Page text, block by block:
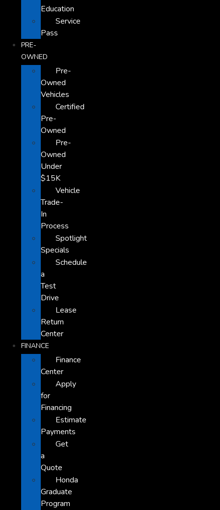
Education
Service
Pass
PRE-
OWNED
Pre-
Owned
Vehicles
Certified
Pre-
Owned
Pre-
Owned
Under
$15K
Vehicle
Trade-
In
Process
Spotlight
Specials
Schedule
a
Test
Drive
Lease
Return
Center
FINANCE
Finance
Center
Apply
for
Financing
Estimate
Payments
Get
a
Quote
Honda
Graduate
Program